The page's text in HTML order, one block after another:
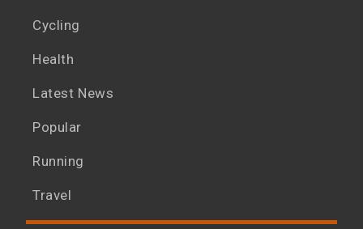
Cycling
Health
Latest News
Popular
Running
Travel